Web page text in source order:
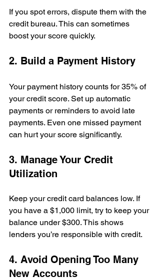
If you spot errors, dispute them with the
credit bureau. This can sometimes
boost your score quickly.
2. Build a Payment History
Your payment history counts for 35% of
your credit score. Set up automatic
payments or reminders to avoid late
payments. Even one missed payment
can hurt your score significantly.
3. Manage Your Credit
Utilization
Keep your credit card balances low. If
you have a $1,000 limit, try to keep your
balance under $300. This shows
lenders you’re responsible with credit.
4. Avoid Opening Too Many
New Accounts